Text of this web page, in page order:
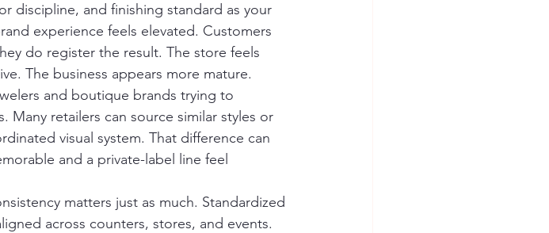
discipline, and finishing standard as your
experience feels elevated. Customers
do register the result. The store feels
The business appears more mature.
and boutique brands trying to
retailers can source similar styles or
visual system. That difference can
and a private-label line feel
matters just as much. Standardized
across counters, stores, and events.